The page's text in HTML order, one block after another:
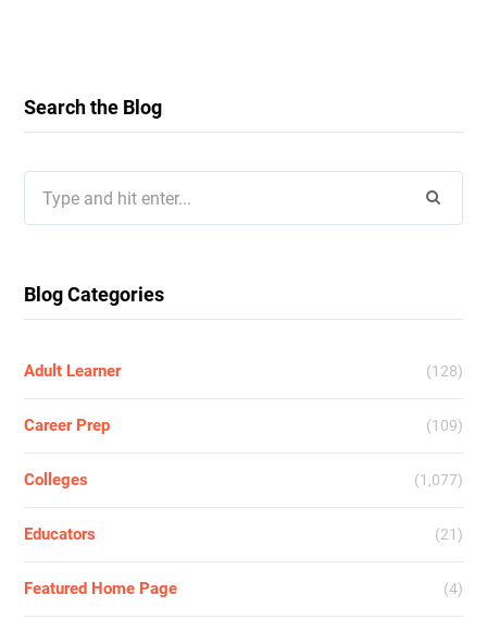
Search the Blog
for:
Blog Categories
Adult Learner (128)
Career Prep (109)
Colleges (1,077)
Educators (21)
Featured Home Page (4)